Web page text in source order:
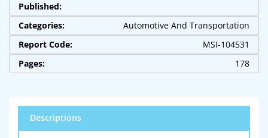
Published:
Categories:
Automotive And Transportation
Report Code:
MSI-104531
Pages:
178
Descriptions